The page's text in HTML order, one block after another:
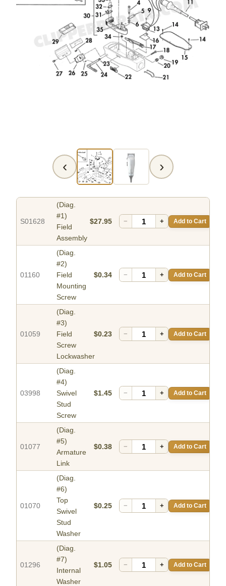
‹ ›
S01628
(Diag.
#1)
Field
Assembly
$27.95 − + Add to Cart
01160
(Diag.
#2)
Field
Mounting
Screw
$0.34 − + Add to Cart
01059
(Diag.
#3)
Field
Screw
Lockwasher
$0.23 − + Add to Cart
03998
(Diag.
#4)
Swivel
Stud
Screw
$1.45 − + Add to Cart
01077
(Diag.
#5)
Armature
Link
$0.38 − + Add to Cart
01070
(Diag.
#6)
Top
Swivel
Stud
Washer
$0.25 − + Add to Cart
01296
(Diag.
#7)
Internal
Washer
$1.05 − + Add to Cart